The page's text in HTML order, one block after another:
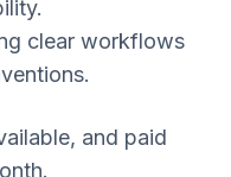
clear workflows
and paid